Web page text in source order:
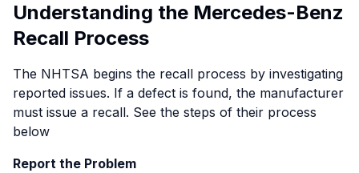
2021 models, including the Mercedes-Benz C-
Class and GLC.
disruption during a crash could cause the system
to transmit the wrong vehicle location, potentially
delaying the arrival of first responders. Mercedes-
Benz is providing a software update to fix the
issue. Owners should act quickly to ensure their
All-Terrain, and E 450 4MATIC models. The recall
concerns improperly secured 12V and 48V ground
could cause overheating and potentially lead to a
fire hazard.
Owners of affected vehicles are encouraged to
and repair. To verify if your vehicle is part of this
Understanding the Mercedes-Benz
Recall Process
The NHTSA begins the recall process by investigating
reported issues. If a defect is found, the manufacturer
must issue a recall. See the steps of their process
below
Report the Problem